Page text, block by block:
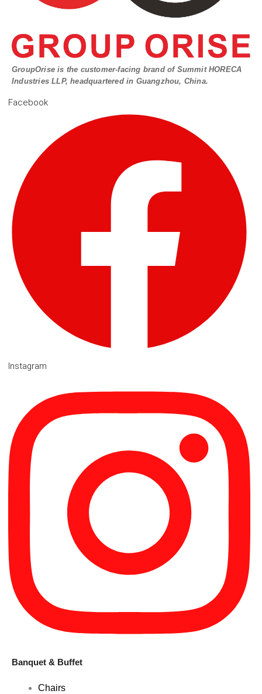
GroupOrise is the customer-facing brand of Summit HORECA
Industries LLP, headquartered in Guangzhou, China.
Facebook
Instagram
Banquet & Buffet
Chairs